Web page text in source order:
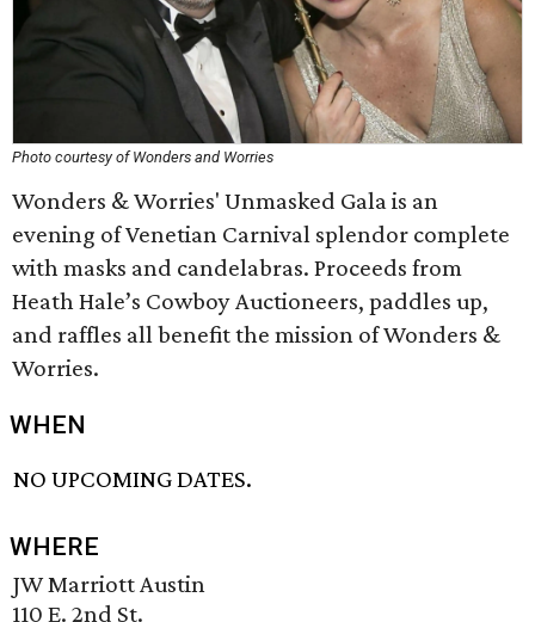
Photo courtesy of Wonders and Worries
Wonders & Worries' Unmasked Gala is an
evening of Venetian Carnival splendor complete
with masks and candelabras. Proceeds from
Heath Hale’s Cowboy Auctioneers, paddles up,
and raffles all benefit the mission of Wonders &
Worries.
WHEN
NO UPCOMING DATES.
WHERE
JW Marriott Austin
110 E. 2nd St.